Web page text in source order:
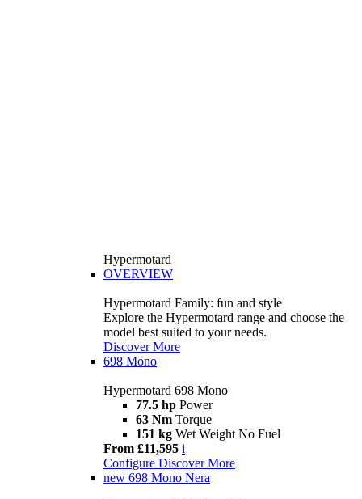
Hypermotard
OVERVIEW
Hypermotard Family: fun and style
Explore the Hypermotard range and choose the
model best suited to your needs.
Discover More
698 Mono
Hypermotard 698 Mono
77.5 hp Power
63 Nm Torque
151 kg Wet Weight No Fuel
From £11,595 i
Configure Discover More
new 698 Mono Nera